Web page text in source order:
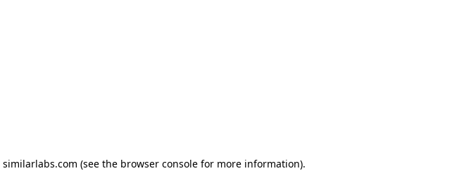
similarlabs.com (see the browser console for more information).